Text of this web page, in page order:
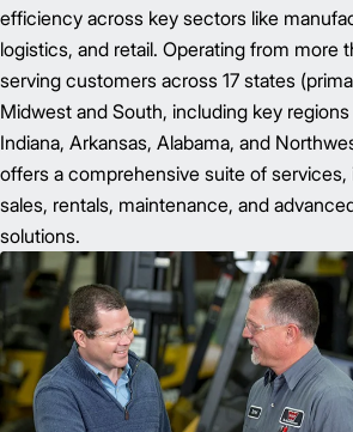
efficiency across key sectors like
logistics, and retail. Operating from more
serving customers across 17 states
Midwest and South, including key
Indiana, Arkansas, Alabama, and
offers a comprehensive suite of
sales, rentals, maintenance, and
solutions.